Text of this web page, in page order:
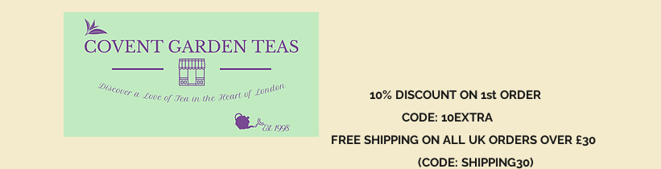
10% DISCOUNT ON 1st ORDER
CODE: 10EXTRA
FREE SHIPPING ON ALL UK ORDERS OVER £30
(CODE: SHIPPING30)